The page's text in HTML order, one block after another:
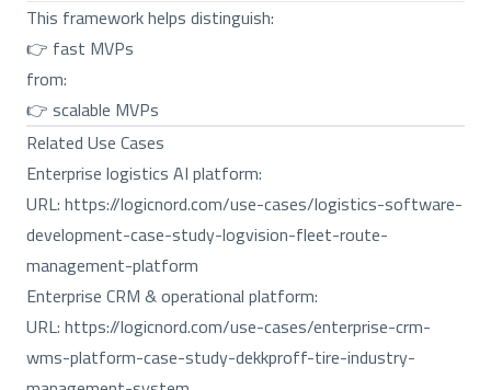
This framework helps distinguish:
👉 fast MVPs
from:
👉 scalable MVPs
Related Use Cases
Enterprise logistics AI platform:
URL: https://logicnord.com/use-cases/logistics-software-
development-case-study-logvision-fleet-route-
management-platform
Enterprise CRM & operational platform:
URL: https://logicnord.com/use-cases/enterprise-crm-
wms-platform-case-study-dekkproff-tire-industry-